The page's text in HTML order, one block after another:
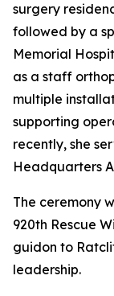
surgery
followed by a
Memorial
as a staff
multiple
supporting
recently, she
Headquarters
The ceremony
920th Rescue
guidon to
leadership.